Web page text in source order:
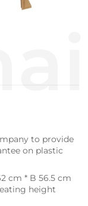
to provide
on plastic
cm * B 56.5 cm
height